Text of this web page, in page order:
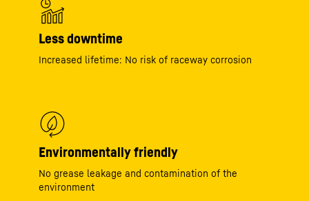
Less downtime
Increased lifetime: No risk of raceway corrosion
Environmentally friendly
No grease leakage and contamination of the
environment